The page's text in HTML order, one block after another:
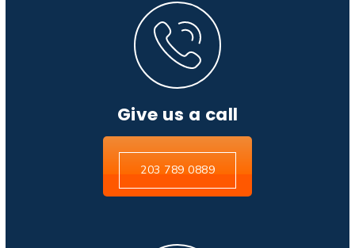
Give us a call
203 789 0889